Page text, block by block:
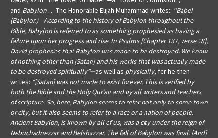
and Babylon … The Honorable Elijah Muhammad writes: “Babel
(Babylon)—According to the history of Babylon throughout the
Bible, Babylon is referred to as something prophesied as having a
failure upon her progress and rise. In Psalms [Chapter 137, verse 18],
David prophesies that Babylon was made to be destroyed. We know
of nothing other than [Satan] and his works that was actually made
to be destroyed spiritually”—as well as physically, for he then
writes: “[Satan] was not made to exist forever. This is verified by
both the Bible and the Holy Qur’an and by all writers and teachers
of scripture. So, here, Babylon seems to refer not only to some town
or city, but it also seems to refer to a race or a nation of people.
Ancient Babylon, is known by all of us, was a city under the reign of
Nebuchadnezzar and Belshazzar. The fall of Babylon was final. [And]